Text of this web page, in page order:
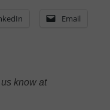
Email
know at